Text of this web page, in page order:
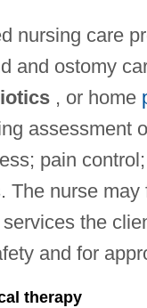
nursing care
and ostomy
, or home
assessment
pain
The nurse
the
and for
therapy